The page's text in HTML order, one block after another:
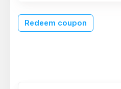
Redeem coupon